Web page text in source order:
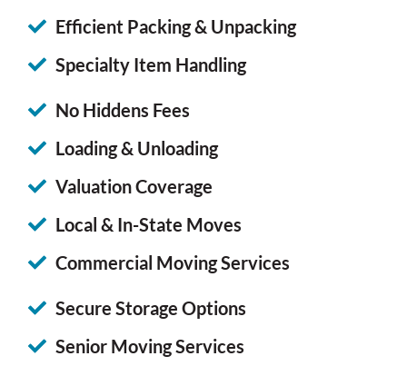
Efficient Packing & Unpacking
Specialty Item Handling
No Hiddens Fees
Loading & Unloading
Valuation Coverage
Local & In-State Moves
Commercial Moving Services
Secure Storage Options
Senior Moving Services